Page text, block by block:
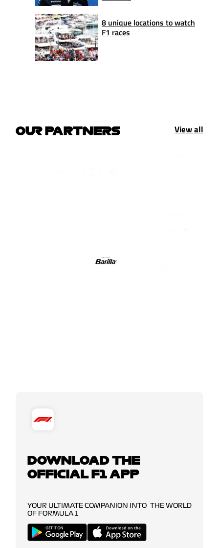
8 unique locations to watch
F1 races
OUR PARTNERS View all
DOWNLOAD THE
OFFICIAL F1 APP
YOUR ULTIMATE COMPANION INTO THE WORLD
OF FORMULA 1